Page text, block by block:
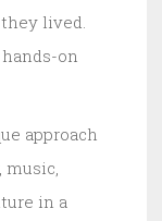
lived.
on
approach
in a